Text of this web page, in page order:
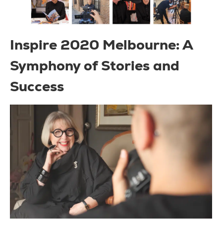
Inspire 2020 Melbourne: A
Symphony of Stories and
Success